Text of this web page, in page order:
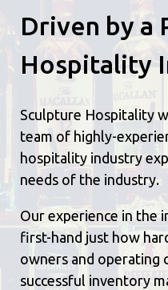
Driven by a
Hospitality
Sculpture Hospitality
team of highly-
hospitality industry
needs of the industry.
Our experience in the
first-hand just how
owners and operating
successful inventory